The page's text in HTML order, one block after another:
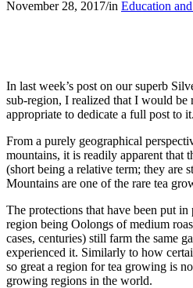
November 28, 2017/in Education
In last week’s post on our superb
sub-region, I realized that I would
appropriate to dedicate a full post to
From a purely geographical
mountains, it is readily apparent that
(short being a relative term; they are
Mountains are one of the rare tea
The protections that have been put
region being Oolongs of medium
cases, centuries) still farm the same
experienced it. Similarly to how
so great a region for tea growing is
growing regions in the world.